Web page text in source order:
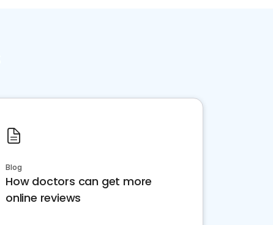
Blog
How doctors can get more
online reviews